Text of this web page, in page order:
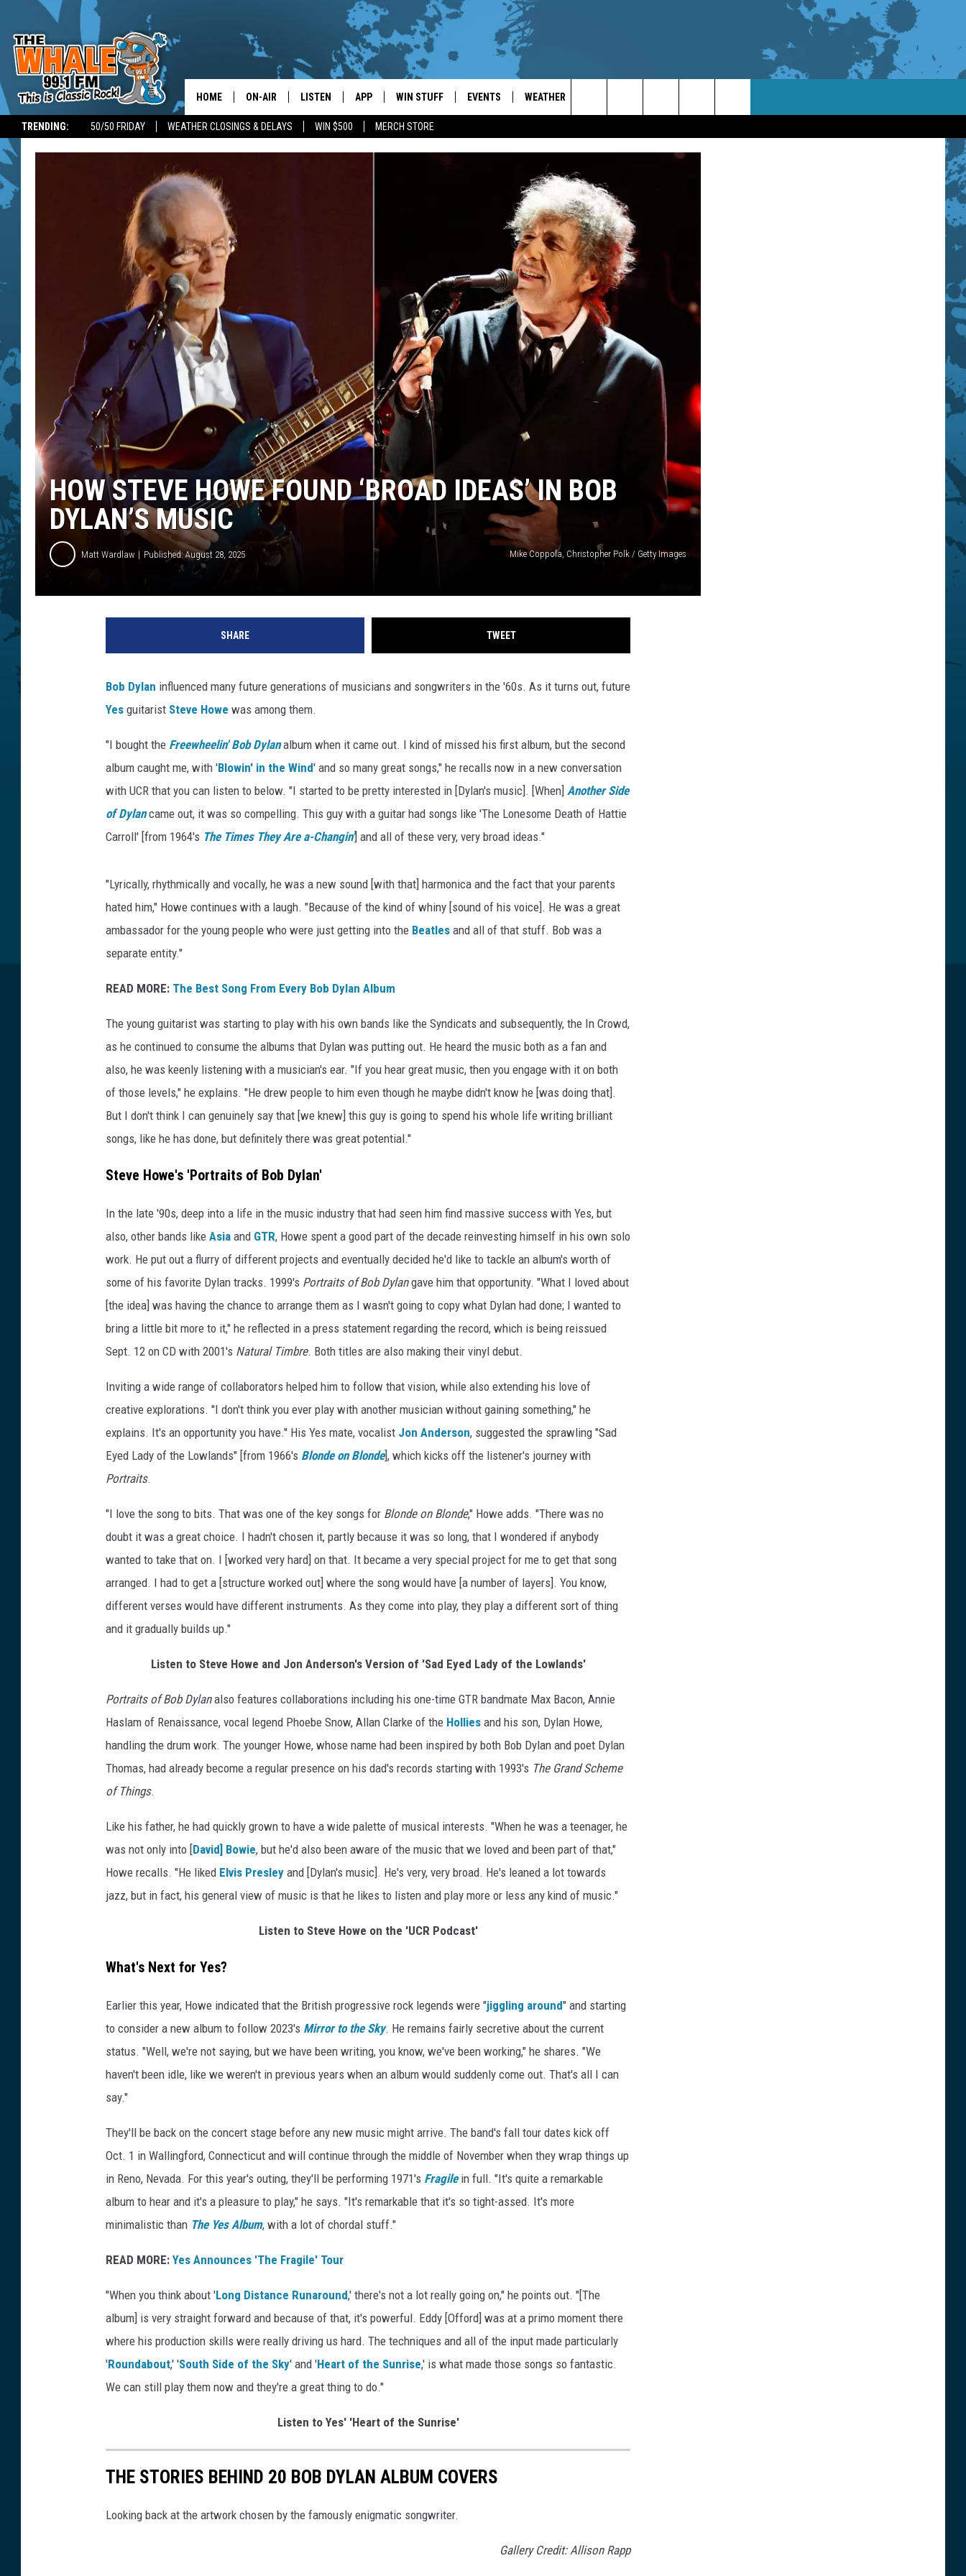
TRENDING: 50/50 FRIDAY WEATHER CLOSINGS & DELAYS WIN $500 MERCH STORE
HOME ON-AIR LISTEN
LISTEN LIVE
APP
DOWNLOAD ON IOS
WIN STUFF EVENTS
ADD YOUR EVENT
WEATHER
SCHOOL
CLOSINGS/DELAYS/EARLY
DISMISSALS
CAREER OPPORTUNITIES
ADVERTISE
TOWNSQUARE INTERACTIVE - TSI
Search
The
Site
HOW STEVE HOWE FOUND ‘BROAD IDEAS’ IN BOB
DYLAN’S MUSIC
Matt Wardlaw Published: August 28, 2025 Mike Coppola, Christopher Polk / Getty Images
SHARE TWEET
Bob Dylan influenced many future generations of musicians and songwriters in the '60s. As it turns out, future
Yes guitarist Steve Howe was among them.
"I bought the Freewheelin' Bob Dylanalbum when it came out. I kind of missed his first album, but the second
album caught me, with 'Blowin' in the Wind' and so many great songs," he recalls now in a new conversation
with UCR that you can listen to below. "I started to be pretty interested in [Dylan's music]. [When] Another Side
of Dylancame out, it was so compelling. This guy with a guitar had songs like 'The Lonesome Death of Hattie
Carroll' [from 1964's The Times They Are a-Changin'] and all of these very, very broad ideas."
"Lyrically, rhythmically and vocally, he was a new sound [with that] harmonica and the fact that your parents
hated him," Howe continues with a laugh. "Because of the kind of whiny [sound of his voice]. He was a great
ambassador for the young people who were just getting into the Beatles and all of that stuff. Bob was a
separate entity."
READ MORE: The Best Song From Every Bob Dylan Album
The young guitarist was starting to play with his own bands like the Syndicats and subsequently, the In Crowd,
as he continued to consume the albums that Dylan was putting out. He heard the music both as a fan and
also, he was keenly listening with a musician's ear. "If you hear great music, then you engage with it on both
of those levels," he explains. "He drew people to him even though he maybe didn't know he [was doing that].
But I don't think I can genuinely say that [we knew] this guy is going to spend his whole life writing brilliant
songs, like he has done, but definitely there was great potential."
Steve Howe's 'Portraits of Bob Dylan'
In the late '90s, deep into a life in the music industry that had seen him find massive success with Yes, but
also, other bands like Asia and GTR, Howe spent a good part of the decade reinvesting himself in his own solo
work. He put out a flurry of different projects and eventually decided he'd like to tackle an album's worth of
some of his favorite Dylan tracks. 1999's Portraits of Bob Dylangave him that opportunity. "What I loved about
[the idea] was having the chance to arrange them as I wasn't going to copy what Dylan had done; I wanted to
bring a little bit more to it," he reflected in a press statement regarding the record, which is being reissued
Sept. 12 on CD with 2001's Natural Timbre. Both titles are also making their vinyl debut.
Inviting a wide range of collaborators helped him to follow that vision, while also extending his love of
creative explorations. "I don't think you ever play with another musician without gaining something," he
explains. It's an opportunity you have." His Yes mate, vocalist Jon Anderson, suggested the sprawling "Sad
Eyed Lady of the Lowlands" [from 1966's Blonde on Blonde], which kicks off the listener's journey with
Portraits.
"I love the song to bits. That was one of the key songs for Blonde on Blonde," Howe adds. "There was no
doubt it was a great choice. I hadn't chosen it, partly because it was so long, that I wondered if anybody
wanted to take that on. I [worked very hard] on that. It became a very special project for me to get that song
arranged. I had to get a [structure worked out] where the song would have [a number of layers]. You know,
different verses would have different instruments. As they come into play, they play a different sort of thing
and it gradually builds up."
Listen to Steve Howe and Jon Anderson's Version of 'Sad Eyed Lady of the Lowlands'
Portraits of Bob Dylanalso features collaborations including his one-time GTR bandmate Max Bacon, Annie
Haslam of Renaissance, vocal legend Phoebe Snow, Allan Clarke of the Hollies and his son, Dylan Howe,
handling the drum work. The younger Howe, whose name had been inspired by both Bob Dylan and poet Dylan
Thomas, had already become a regular presence on his dad's records starting with 1993's The Grand Scheme
of Things.
Like his father, he had quickly grown to have a wide palette of musical interests. "When he was a teenager, he
was not only into [David] Bowie, but he'd also been aware of the music that we loved and been part of that,"
Howe recalls. "He liked Elvis Presley and [Dylan's music]. He's very, very broad. He's leaned a lot towards
jazz, but in fact, his general view of music is that he likes to listen and play more or less any kind of music."
Listen to Steve Howe on the 'UCR Podcast'
What's Next for Yes?
Earlier this year, Howe indicated that the British progressive rock legends were "jiggling around" and starting
to consider a new album to follow 2023's Mirror to the Sky. He remains fairly secretive about the current
status. "Well, we're not saying, but we have been writing, you know, we've been working," he shares. "We
haven't been idle, like we weren't in previous years when an album would suddenly come out. That's all I can
say."
They'll be back on the concert stage before any new music might arrive. The band's fall tour dates kick off
Oct. 1 in Wallingford, Connecticut and will continue through the middle of November when they wrap things up
in Reno, Nevada. For this year's outing, they'll be performing 1971's Fragilein full. "It's quite a remarkable
album to hear and it's a pleasure to play," he says. "It's remarkable that it's so tight-assed. It's more
minimalistic than The Yes Album, with a lot of chordal stuff."
READ MORE: Yes Announces 'The Fragile' Tour
"When you think about 'Long Distance Runaround,' there's not a lot really going on," he points out. "[The
album] is very straight forward and because of that, it's powerful. Eddy [Offord] was at a primo moment there
where his production skills were really driving us hard. The techniques and all of the input made particularly
'Roundabout,' 'South Side of the Sky' and 'Heart of the Sunrise,' is what made those songs so fantastic.
We can still play them now and they're a great thing to do."
Listen to Yes' 'Heart of the Sunrise'
THE STORIES BEHIND 20 BOB DYLAN ALBUM COVERS
Looking back at the artwork chosen by the famously enigmatic songwriter.
Gallery Credit: Allison Rapp